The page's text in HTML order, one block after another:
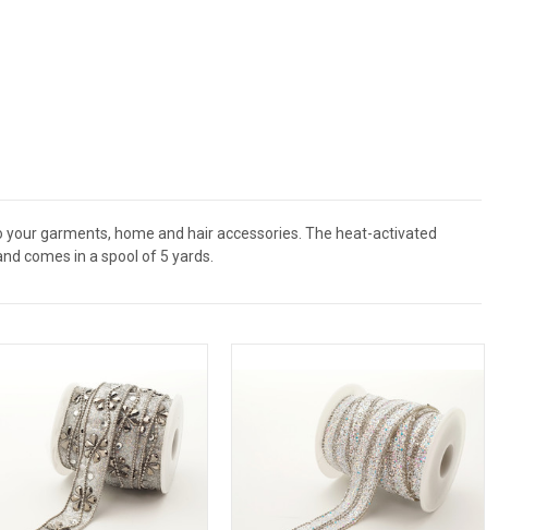
garments, home and hair accessories. The heat-activated
comes in a spool of 5 yards.